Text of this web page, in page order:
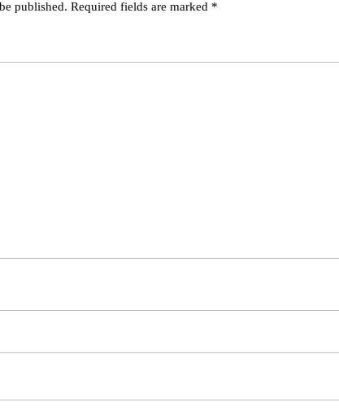
published. Required fields are marked *